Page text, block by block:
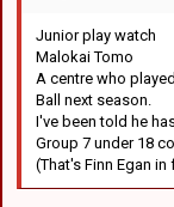
Junior play watch
Malokai Tomo
A centre who
Ball next season.
I've been told he
Group 7 under 18
(That's Finn Egan